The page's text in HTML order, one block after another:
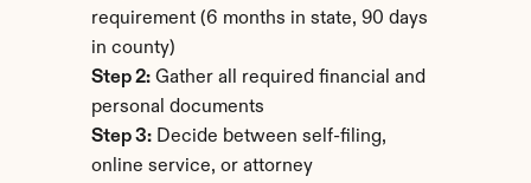
requirement (6 months in state, 90 days
in county)
Step 2: Gather all required financial and
personal documents
Step 3: Decide between self-filing,
online service, or attorney